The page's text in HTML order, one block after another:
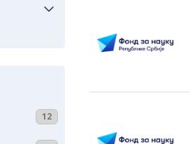
12